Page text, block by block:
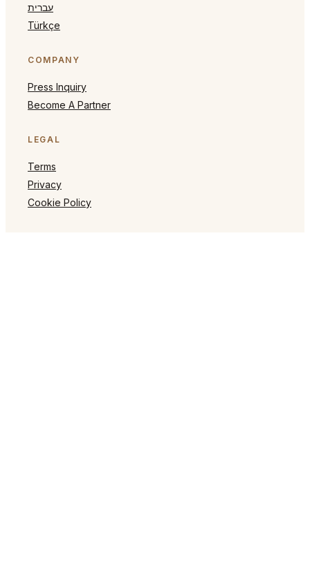
עברית
Türkçe
COMPANY
Press Inquiry
Become A Partner
LEGAL
Terms
Privacy
Cookie Policy